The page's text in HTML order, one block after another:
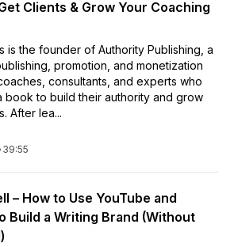
Clients & Grow Your Coaching
is the founder of Authority Publishing, a
promotion, and monetization
consultants, and experts who
book to build their authority and grow
After lea...
39:55
– How to Use YouTube and
Build a Writing Brand (Without